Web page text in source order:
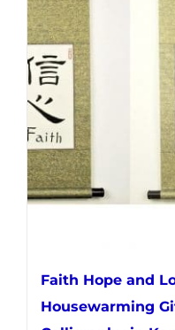
options
chosen
product
Faith Hope and
Housewarming